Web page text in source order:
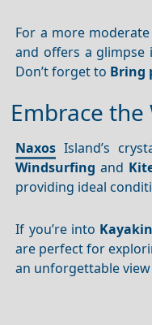
For a more
and offers a glimpse
Don’t forget to Bring
Embrace
Naxos Island’s
Windsurfing and
providing ideal
If you’re into
are perfect for
an unforgettable view